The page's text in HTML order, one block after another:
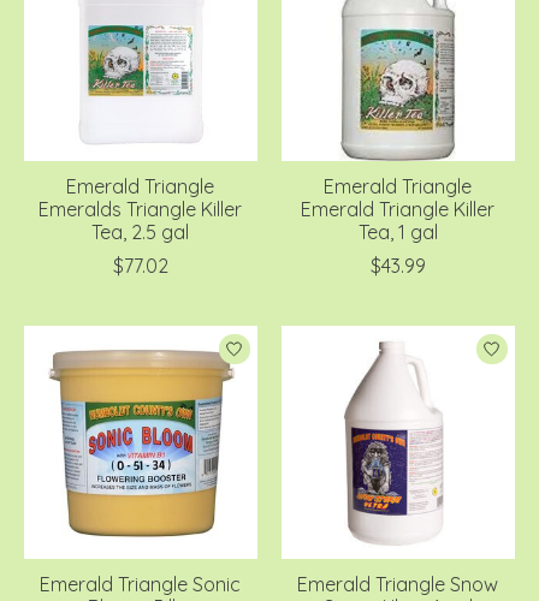
Emerald Triangle
Emeralds Triangle Killer
Tea, 2.5 gal
$77.02
Emerald Triangle
Emerald Triangle Killer
Tea, 1 gal
$43.99
Emerald Triangle Sonic
Emerald Triangle Snow